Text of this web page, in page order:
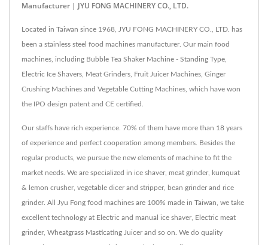
Manufacturer | JYU FONG MACHINERY CO., LTD.
Located in Taiwan since 1968, JYU FONG MACHINERY CO., LTD. has
been a stainless steel food machines manufacturer. Our main food
machines, including Bubble Tea Shaker Machine - Standing Type,
Electric Ice Shavers, Meat Grinders, Fruit Juicer Machines, Ginger
Crushing Machines and Vegetable Cutting Machines, which have won
the IPO design patent and CE certified.
Our staffs have rich experience. 70% of them have more than 18 years
of experience and perfect cooperation among members. Besides the
regular products, we pursue the new elements of machine to fit the
market needs. We are specialized in ice shaver, meat grinder, kumquat
& lemon crusher, vegetable dicer and stripper, bean grinder and rice
grinder. All Jyu Fong food machines are 100% made in Taiwan, we take
excellent technology at Electric and manual ice shaver, Electric meat
grinder, Wheatgrass Masticating Juicer and so on. We do quality